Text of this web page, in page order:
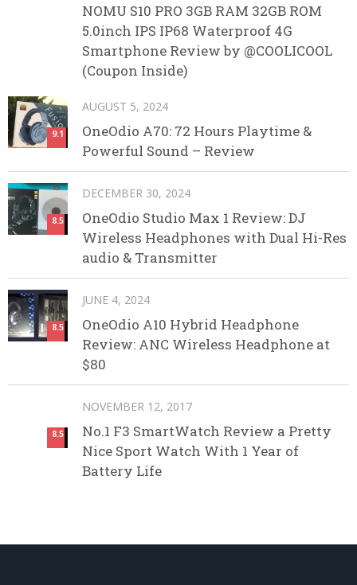
NOMU S10 PRO 3GB RAM 32GB ROM
5.0inch IPS IP68 Waterproof 4G
Smartphone Review by @COOLICOOL
(Coupon Inside)
9.1
AUGUST 5, 2024
OneOdio A70: 72 Hours Playtime &
Powerful Sound – Review
8.5
DECEMBER 30, 2024
OneOdio Studio Max 1 Review: DJ
Wireless Headphones with Dual Hi-Res
audio & Transmitter
8.5
JUNE 4, 2024
OneOdio A10 Hybrid Headphone
Review: ANC Wireless Headphone at
$80
8.5
NOVEMBER 12, 2017
No.1 F3 SmartWatch Review a Pretty
Nice Sport Watch With 1 Year of
Battery Life